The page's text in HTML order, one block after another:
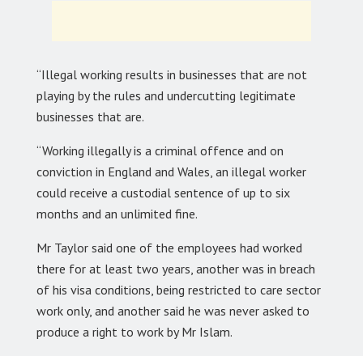
“Illegal working results in businesses that are not
playing by the rules and undercutting legitimate
businesses that are.
“Working illegally is a criminal offence and on
conviction in England and Wales, an illegal worker
could receive a custodial sentence of up to six
months and an unlimited fine.
Mr Taylor said one of the employees had worked
there for at least two years, another was in breach
of his visa conditions, being restricted to care sector
work only, and another said he was never asked to
produce a right to work by Mr Islam.